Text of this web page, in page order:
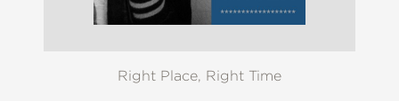
Right Place, Right Time